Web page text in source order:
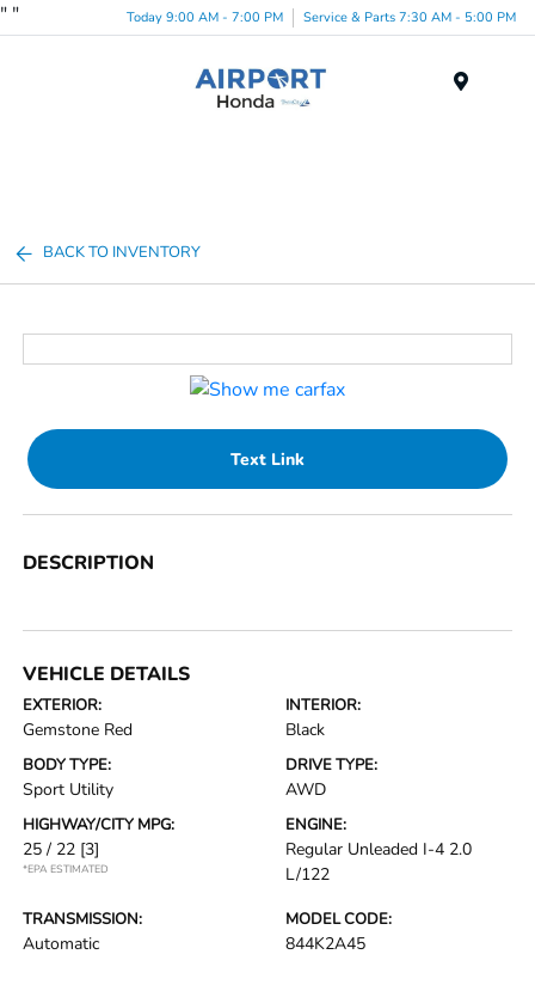
" " Today 9:00 AM - 7:00 PM Service & Parts 7:30 AM - 5:00 PM
BACK TO INVENTORY
Text Link
DESCRIPTION
VEHICLE DETAILS
EXTERIOR:
Gemstone Red
INTERIOR:
Black
BODY TYPE:
Sport Utility
DRIVE TYPE:
AWD
HIGHWAY/CITY MPG:
25 / 22 [3]
*EPA ESTIMATED
ENGINE:
Regular Unleaded I-4 2.0
L/122
TRANSMISSION:
Automatic
MODEL CODE:
844K2A45